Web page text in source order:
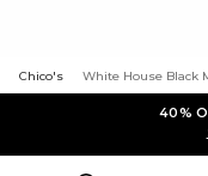
Chico's White House Black
40%